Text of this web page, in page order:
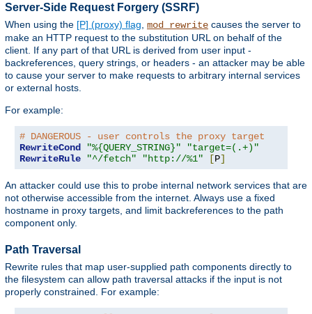
Server-Side Request Forgery (SSRF)
When using the [P] (proxy) flag, mod_rewrite causes the server to
make an HTTP request to the substitution URL on behalf of the
client. If any part of that URL is derived from user input -
backreferences, query strings, or headers - an attacker may be able
to cause your server to make requests to arbitrary internal services
or external hosts.
For example:
# DANGEROUS - user controls the proxy target
RewriteCond
"%{QUERY_STRING}"
"target=(.+)"
RewriteRule
"^/fetch" "http://%1" [P]
An attacker could use this to probe internal network services that are
not otherwise accessible from the internet. Always use a fixed
hostname in proxy targets, and limit backreferences to the path
component only.
Path Traversal
Rewrite rules that map user-supplied path components directly to
the filesystem can allow path traversal attacks if the input is not
properly constrained. For example: